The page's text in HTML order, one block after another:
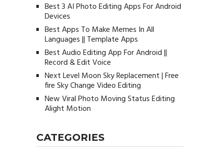
Best 3 AI Photo Editing Apps For Android
Devices
Best Apps To Make Memes In All
Languages || Template Apps
Best Audio Editing App For Android ||
Record & Edit Voice
Next Level Moon Sky Replacement | Free
fire Sky Change Video Editing
New Viral Photo Moving Status Editing
Alight Motion
CATEGORIES